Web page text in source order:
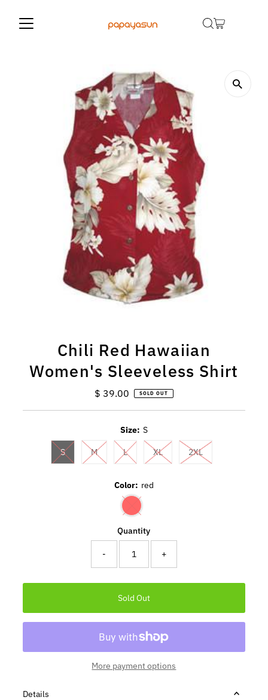
Chili Red Hawaiian
Women's Sleeveless Shirt
Regular
$ 39.00 SOLD OUT
Size: S
S M L XL 2XL
Color: red
Quantity
- +
More payment options
Details